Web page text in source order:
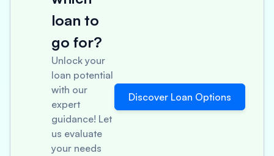
loan to
go for?
Unlock your
loan potential
with our
expert
guidance! Let
us evaluate
your needs
Discover Loan Options